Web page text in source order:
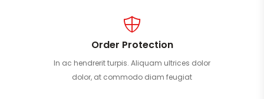
Order Protection
In ac hendrerit turpis. Aliquam ultrices dolor
dolor, at commodo diam feugiat